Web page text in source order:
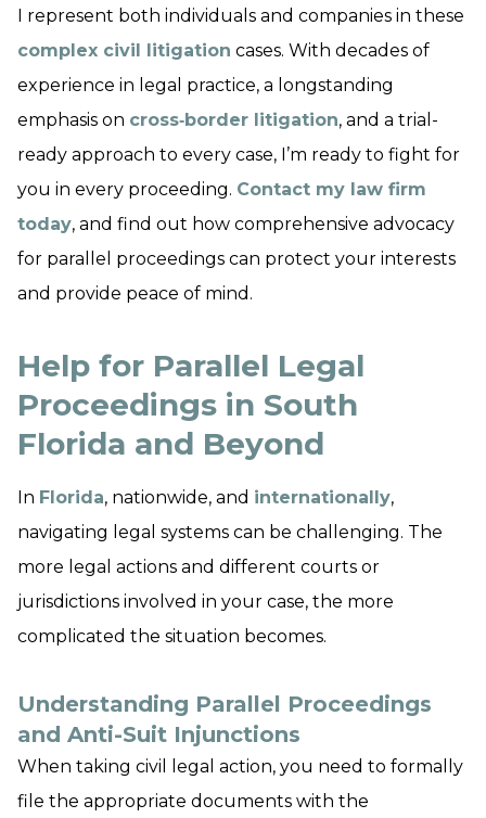
I represent both individuals and companies in these
complex civil litigation cases. With decades of
experience in legal practice, a longstanding
emphasis on cross‑border litigation, and a trial-
ready approach to every case, I’m ready to fight for
you in every proceeding. Contact my law firm
today, and find out how comprehensive advocacy
for parallel proceedings can protect your interests
and provide peace of mind.
Help for Parallel Legal
Proceedings in South
Florida and Beyond
In Florida, nationwide, and internationally,
navigating legal systems can be challenging. The
more legal actions and different courts or
jurisdictions involved in your case, the more
complicated the situation becomes.
Understanding Parallel Proceedings
and Anti-Suit Injunctions
When taking civil legal action, you need to formally
file the appropriate documents with the